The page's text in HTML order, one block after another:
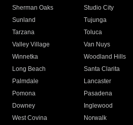
Sherman Oaks
Studio City
Sunland
Tujunga
Tarzana
Toluca
Valley Village
Van Nuys
Winnetka
Woodland Hills
Long Beach
Santa Clarita
Palmdale
Lancaster
Pomona
Pasadena
Downey
Inglewood
West Covina
Norwalk